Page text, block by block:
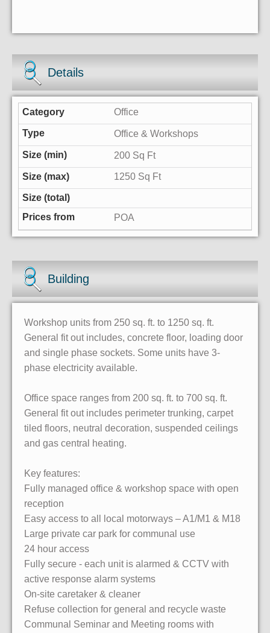
Details
Office
Office & Workshops
200 Sq Ft
1250 Sq Ft
POA
Building
Workshop units from 250 sq. ft. to 1250 sq. ft.
General fit out includes, concrete floor, loading door
and single phase sockets. Some units have 3-
phase electricity available.
Office space ranges from 200 sq. ft. to 700 sq. ft.
General fit out includes perimeter trunking, carpet
tiled floors, neutral decoration, suspended ceilings
and gas central heating.
Key features:
Fully managed office & workshop space with open
reception
Easy access to all local motorways – A1/M1 & M18
Large private car park for communal use
24 hour access
Fully secure - each unit is alarmed & CCTV with
active response alarm systems
On-site caretaker & cleaner
Refuse collection for general and recycle waste
Communal Seminar and Meeting rooms with